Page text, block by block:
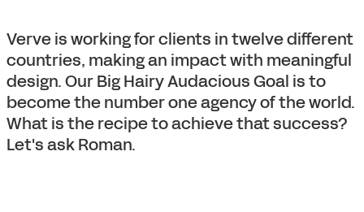
Verve is working for clients in twelve different
countries, making an impact with meaningful
design. Our Big Hairy Audacious Goal is to
become the number one agency of the world.
What is the recipe to achieve that success?
Let's ask Roman.